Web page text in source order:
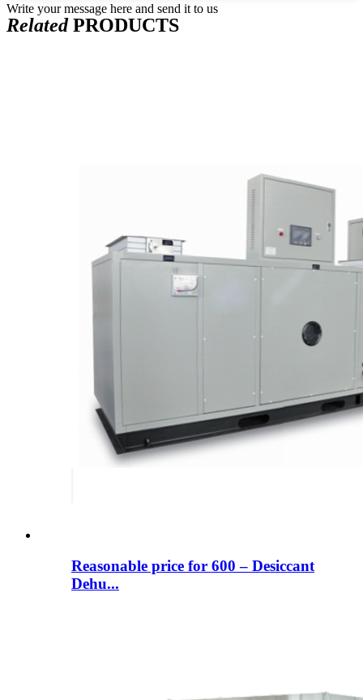
Write your message here and send it to us
RelatedPRODUCTS
Reasonable price for 600 – Desiccant
Dehu...